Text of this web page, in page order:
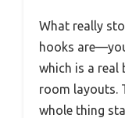
What really
hooks
which is a
room layouts.
whole thing